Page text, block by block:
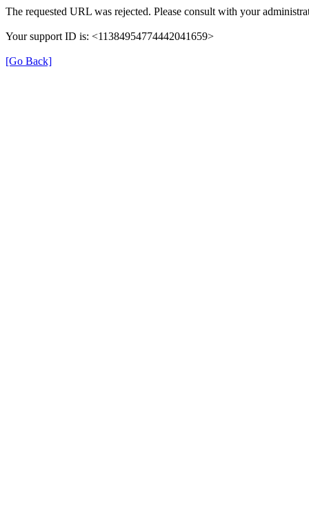
The requested URL was rejected. Please consult with your
Your support ID is: <11384954774442041659>
[Go Back]